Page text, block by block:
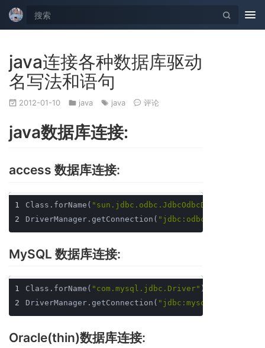
java连接各种数据库驱动
名写法和语句
2012-01-10 java java 评论
java数据库连接:
access 数据库连接:
1
2
Class.forName( "sun.jdbc.odbc.JdbcOdbcDriver"
DriverManager.getConnection( "jdbc:odbc:[dsn]"
MySQL 数据库连接:
1
2
Class.forName( "com.mysql.jdbc.Driver" );
DriverManager.getConnection( "jdbc:mysql://localhost/
Oracle(thin)数据库连接: